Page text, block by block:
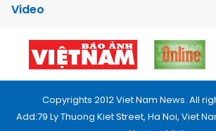
Video
Copyrights 2012 Viet Nam News. All
Add:79 Ly Thuong Kiet Street, Ha Noi, Viet